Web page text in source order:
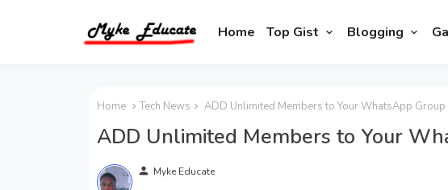
Home Top Gist Blogging
Home Tech News ADD Unlimited Members to Your WhatsApp Group
ADD Unlimited Members to Your
person Myke Educate